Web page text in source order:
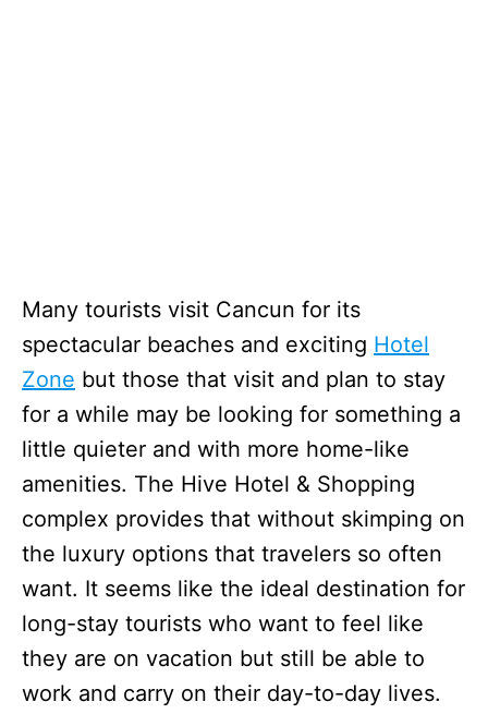
Many tourists visit Cancun for its
spectacular beaches and exciting Hotel
Zone but those that visit and plan to stay
for a while may be looking for something a
little quieter and with more home-like
amenities. The Hive Hotel & Shopping
complex provides that without skimping on
the luxury options that travelers so often
want. It seems like the ideal destination for
long-stay tourists who want to feel like
they are on vacation but still be able to
work and carry on their day-to-day lives.